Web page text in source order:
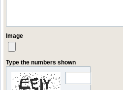
Image
Type the numbers shown